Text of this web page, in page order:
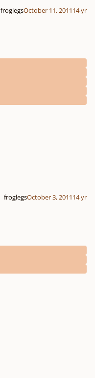
froglegsOctober 11, 201114 yr
froglegsOctober 3, 201114 yr